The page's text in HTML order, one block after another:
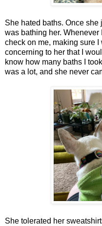
She hated baths. Once she
was bathing her.
check on me, making sure
concerning to her that I
know how many baths I
was a lot, and she never
She tolerated her